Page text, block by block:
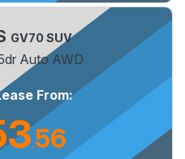
GV70 SUV
Auto AWD
From:
.56